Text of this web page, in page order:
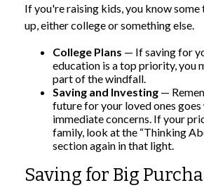
If you're raising kids, you know some
up, either college or something else.
College Plans — If saving for
education is a top priority, you
part of the windfall.
Saving and Investing —
future for your loved ones
immediate concerns. If your
family, look at the “Thinking
section again in that light.
Saving for Big